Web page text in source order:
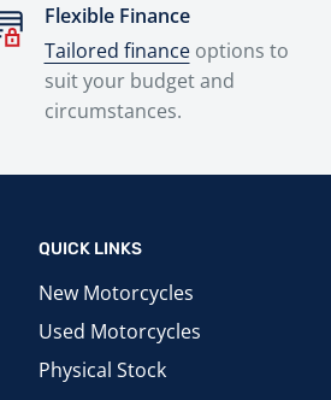
Flexible Finance
Tailored financeoptions to
suit your budget and
circumstances.
QUICK LINKS
New Motorcycles
Used Motorcycles
Physical Stock